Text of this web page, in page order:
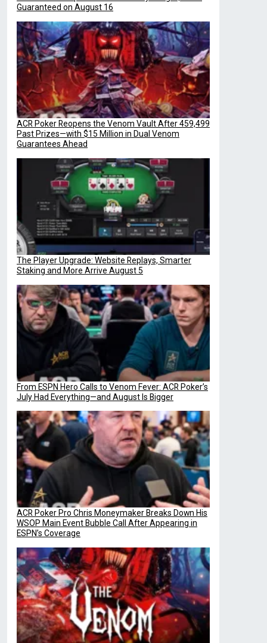
Guaranteed on August 16
ACR Poker Reopens the Venom Vault After 459,499
Past Prizes—with $15 Million in Dual Venom
Guarantees Ahead
The Player Upgrade: Website Replays, Smarter
Staking and More Arrive August 5
From ESPN Hero Calls to Venom Fever: ACR Poker’s
July Had Everything—and August Is Bigger
ACR Poker Pro Chris Moneymaker Breaks Down His
WSOP Main Event Bubble Call After Appearing in
ESPN’s Coverage